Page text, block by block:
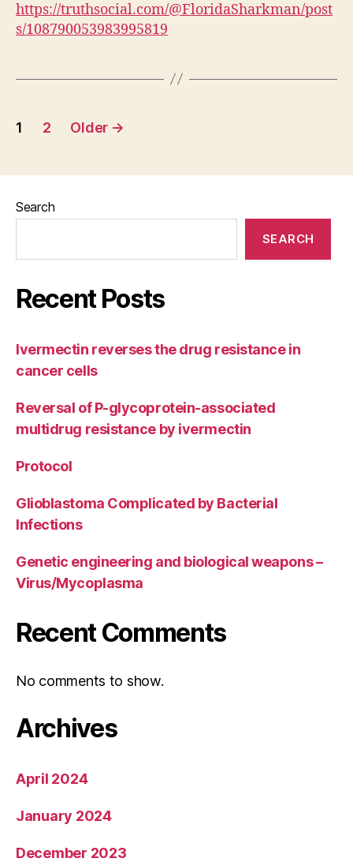
https://truthsocial.com/@FloridaSharkman/post
s/108790053983995819
Posts
1 2 Older →
Search
SEARCH
Recent Posts
Ivermectin reverses the drug resistance in
cancer cells
Reversal of P-glycoprotein-associated
multidrug resistance by ivermectin
Protocol
Glioblastoma Complicated by Bacterial
Infections
Genetic engineering and biological weapons –
Virus/Mycoplasma
Recent Comments
No comments to show.
Archives
April 2024
January 2024
December 2023